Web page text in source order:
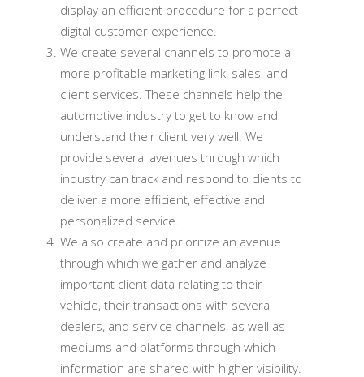
display an efficient procedure for a perfect
digital customer experience.
We create several channels to promote a
more profitable marketing link, sales, and
client services. These channels help the
automotive industry to get to know and
understand their client very well. We
provide several avenues through which
industry can track and respond to clients to
deliver a more efficient, effective and
personalized service.
We also create and prioritize an avenue
through which we gather and analyze
important client data relating to their
vehicle, their transactions with several
dealers, and service channels, as well as
mediums and platforms through which
information are shared with higher visibility.